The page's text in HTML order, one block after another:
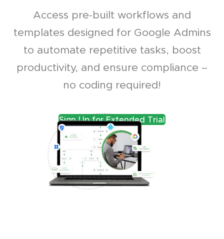
Access pre-built workflows and
templates designed for Google Admins
to automate repetitive tasks, boost
productivity, and ensure compliance –
no coding required!
Sign Up for Extended Trial